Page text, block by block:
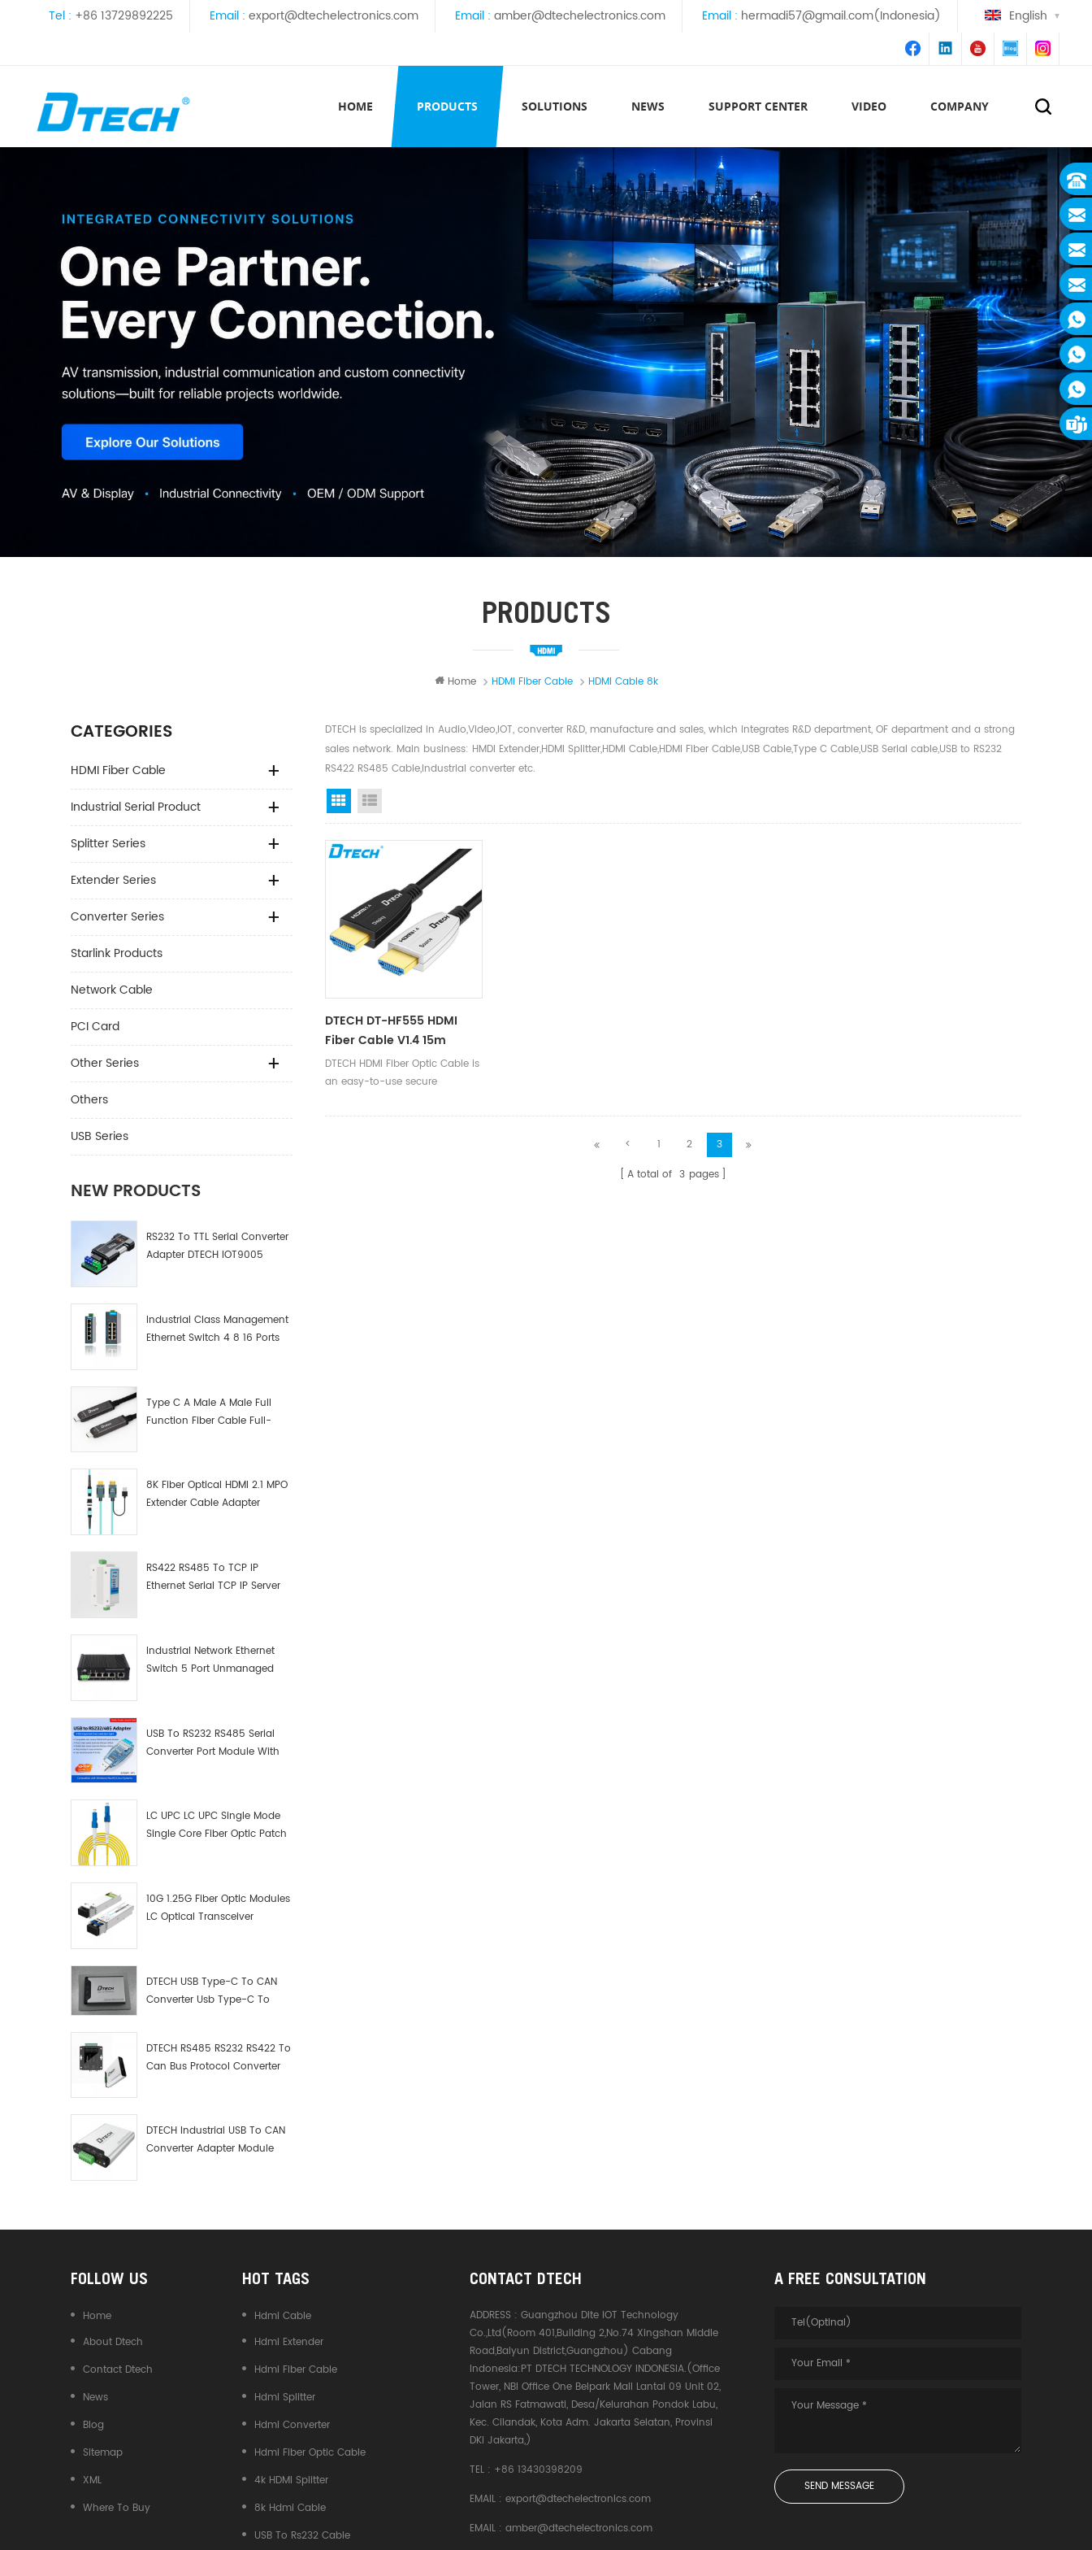
Tel : +86 13729892225 Email : export@dtechelectronics.com Email : amber@dtechelectronics.com Email : hermadi57@gmail.com(Indonesia) English
HOME PRODUCTS SOLUTIONS NEWS SUPPORT CENTER VIDEO COMPANY
PRODUCTS
Home HDMI Fiber Cable HDMI Cable 8k
CATEGORIES
HDMI Fiber Cable
Industrial Serial Product
Splitter Series
Extender Series
Converter Series
Starlink Products
Network Cable
PCI Card
Other Series
Others
USB Series
NEW PRODUCTS
RS232 To TTL Serial Converter
Adapter DTECH IOT9005
Industrial Class Management
Ethernet Switch 4 8 16 Ports
Type C A Male A Male Full
Function Fiber Cable Full-
8K Fiber Optical HDMI 2.1 MPO
Extender Cable Adapter
RS422 RS485 To TCP IP
Ethernet Serial TCP IP Server
Industrial Network Ethernet
Switch 5 Port Unmanaged
USB To RS232 RS485 Serial
Converter Port Module With
LC UPC LC UPC Single Mode
Single Core Fiber Optic Patch
10G 1.25G Fiber Optic Modules
LC Optical Transceiver
DTECH USB Type-C To CAN
Converter Usb Type-C To
DTECH RS485 RS232 RS422 To
Can Bus Protocol Converter
DTECH Industrial USB To CAN
Converter Adapter Module
DTECH is specialized in Audio,Video,IOT, converter R&D, manufacture and sales, which integrates R&D department, OF department and a strong
sales network. Main business: HMDI Extender,HDMI Splitter,HDMI Cable,HDMI Fiber Cable,USB Cable,Type C Cable,USB Serial cable,USB to RS232
RS422 RS485 Cable,Industrial converter etc.
Grid View
DTECH DT-HF555 HDMI
Fiber Cable V1.4 15m
DTECH HDMI Fiber Optic Cable is
an easy-to-use secure
distribution, conference room
< 1 2
3
A total of 3 pages
FOLLOW US
Home
About Dtech
Contact Dtech
News
Blog
Sitemap
XML
Where To Buy
HOT TAGS
Hdmi Cable
Hdmi Extender
Hdmi Fiber Cable
Hdmi Splitter
Hdmi Converter
Hdmi Fiber Optic Cable
4k HDMI Splitter
8k Hdmi Cable
USB To Rs232 Cable
CONTACT DTECH
ADDRESS :Guangzhou Dite IOT Technology
Co.,Ltd(Room 401,Building 2,No.74 Xingshan Middle
Road,Baiyun District,Guangzhou) Cabang
Indonesia:PT DTECH TECHNOLOGY INDONESIA.(Office
Tower, NBI Office One Belpark Mall Lantai 09 Unit 02,
Jalan RS Fatmawati, Desa/Kelurahan Pondok Labu,
Kec. Cilandak, Kota Adm. Jakarta Selatan, Provinsi
DKI Jakarta,)
TEL : +86 13430398209
EMAIL :export@dtechelectronics.com
EMAIL :amber@dtechelectronics.com
A FREE CONSULTATION